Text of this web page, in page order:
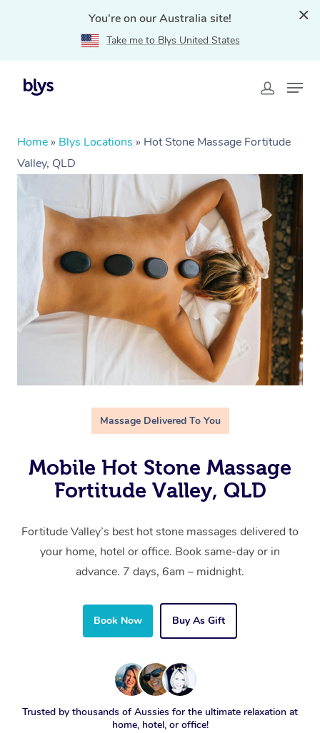
You're on our Australia site!
Take me to Blys United States
Home » Blys Locations » Hot Stone Massage Fortitude
Valley, QLD
Massage Delivered To You
Mobile Hot Stone Massage
Fortitude Valley, QLD
Fortitude Valley’s best hot stone massages delivered to
your home, hotel or office. Book same-day or in
advance. 7 days, 6am – midnight.
Book Now Buy As Gift
Trusted by thousands of Aussies for the ultimate relaxation at
home, hotel, or office!